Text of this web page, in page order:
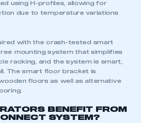
using H-profiles, allowing for
due to temperature variations
with the crash-tested smart
mounting system that simplifies
racking, and the system is smart,
The smart floor bracket is
floors as well as alternative
BENEFIT FROM
SYSTEM?